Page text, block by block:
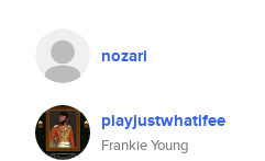
nozari
playjustwhatifee
Frankie Young